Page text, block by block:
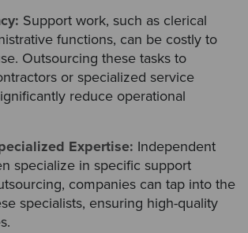
Support work, such as clerical
functions, can be costly to
Outsourcing these tasks to
or specialized service
reduce operational
Expertise: Independent
specialize in specific support
companies can tap into the
specialists, ensuring high-quality